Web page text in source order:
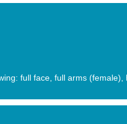
full face, full arms